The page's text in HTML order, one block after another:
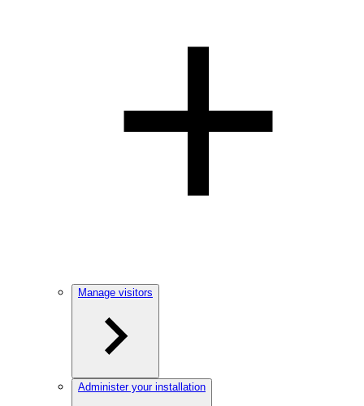
Manage visitors
Administer your installation